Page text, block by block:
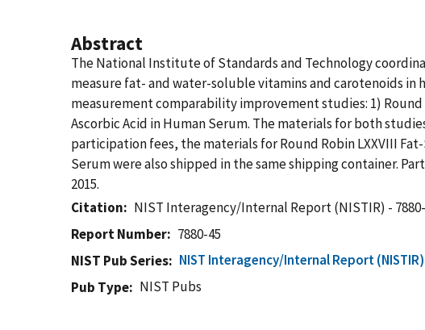
Abstract
The National Institute of Standards and Technology
measure fat- and water-soluble vitamins and carotenoids in
measurement comparability improvement studies: 1) Round
Ascorbic Acid in Human Serum. The materials for both
participation fees, the materials for Round Robin LXXVIII
Serum were also shipped in the same shipping container.
2015.
Citation
NIST Interagency/Internal Report (NISTIR) -
Report Number
7880-45
NIST Pub Series
NIST Interagency/Internal Report (NISTIR)
Pub Type
NIST Pubs